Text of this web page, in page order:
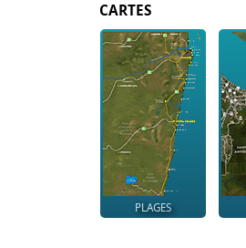
CARTES
PLAGES